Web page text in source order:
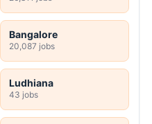
Bangalore
20,087 jobs
Ludhiana
43 jobs